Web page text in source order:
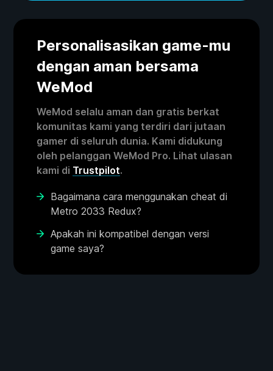
Personalisasikan game-mu
dengan aman bersama
WeMod
WeMod selalu aman dan gratis berkat
komunitas kami yang terdiri dari jutaan
gamer di seluruh dunia. Kami didukung
oleh pelanggan WeMod Pro. Lihat ulasan
kami di Trustpilot.
Bagaimana cara menggunakan cheat di
Metro 2033 Redux?
Apakah ini kompatibel dengan versi
game saya?